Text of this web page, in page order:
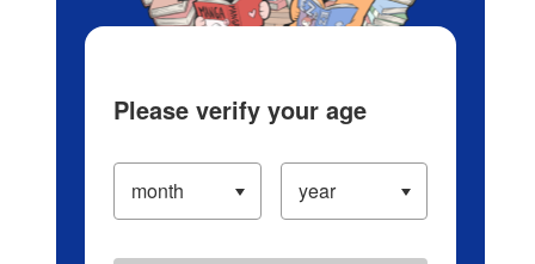
Please verify your age